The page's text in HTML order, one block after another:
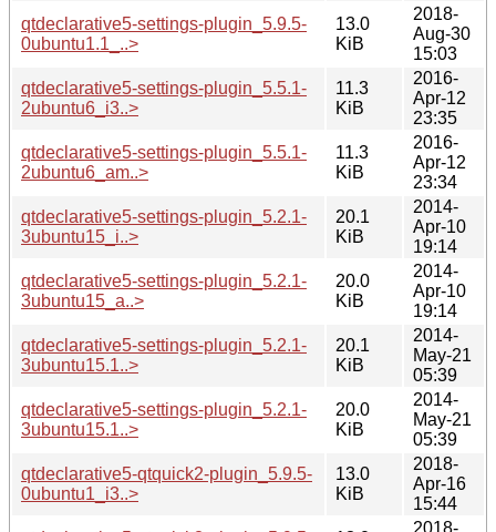
qtdeclarative5-settings-plugin_5.9.5-
0ubuntu1.1_..>
13.0
KiB
2018-
Aug-30
15:03
qtdeclarative5-settings-plugin_5.5.1-
2ubuntu6_i3..>
11.3
KiB
2016-
Apr-12
23:35
qtdeclarative5-settings-plugin_5.5.1-
2ubuntu6_am..>
11.3
KiB
2016-
Apr-12
23:34
qtdeclarative5-settings-plugin_5.2.1-
3ubuntu15_i..>
20.1
KiB
2014-
Apr-10
19:14
qtdeclarative5-settings-plugin_5.2.1-
3ubuntu15_a..>
20.0
KiB
2014-
Apr-10
19:14
qtdeclarative5-settings-plugin_5.2.1-
3ubuntu15.1..>
20.1
KiB
2014-
May-21
05:39
qtdeclarative5-settings-plugin_5.2.1-
3ubuntu15.1..>
20.0
KiB
2014-
May-21
05:39
qtdeclarative5-qtquick2-plugin_5.9.5-
0ubuntu1_i3..>
13.0
KiB
2018-
Apr-16
15:44
2018-